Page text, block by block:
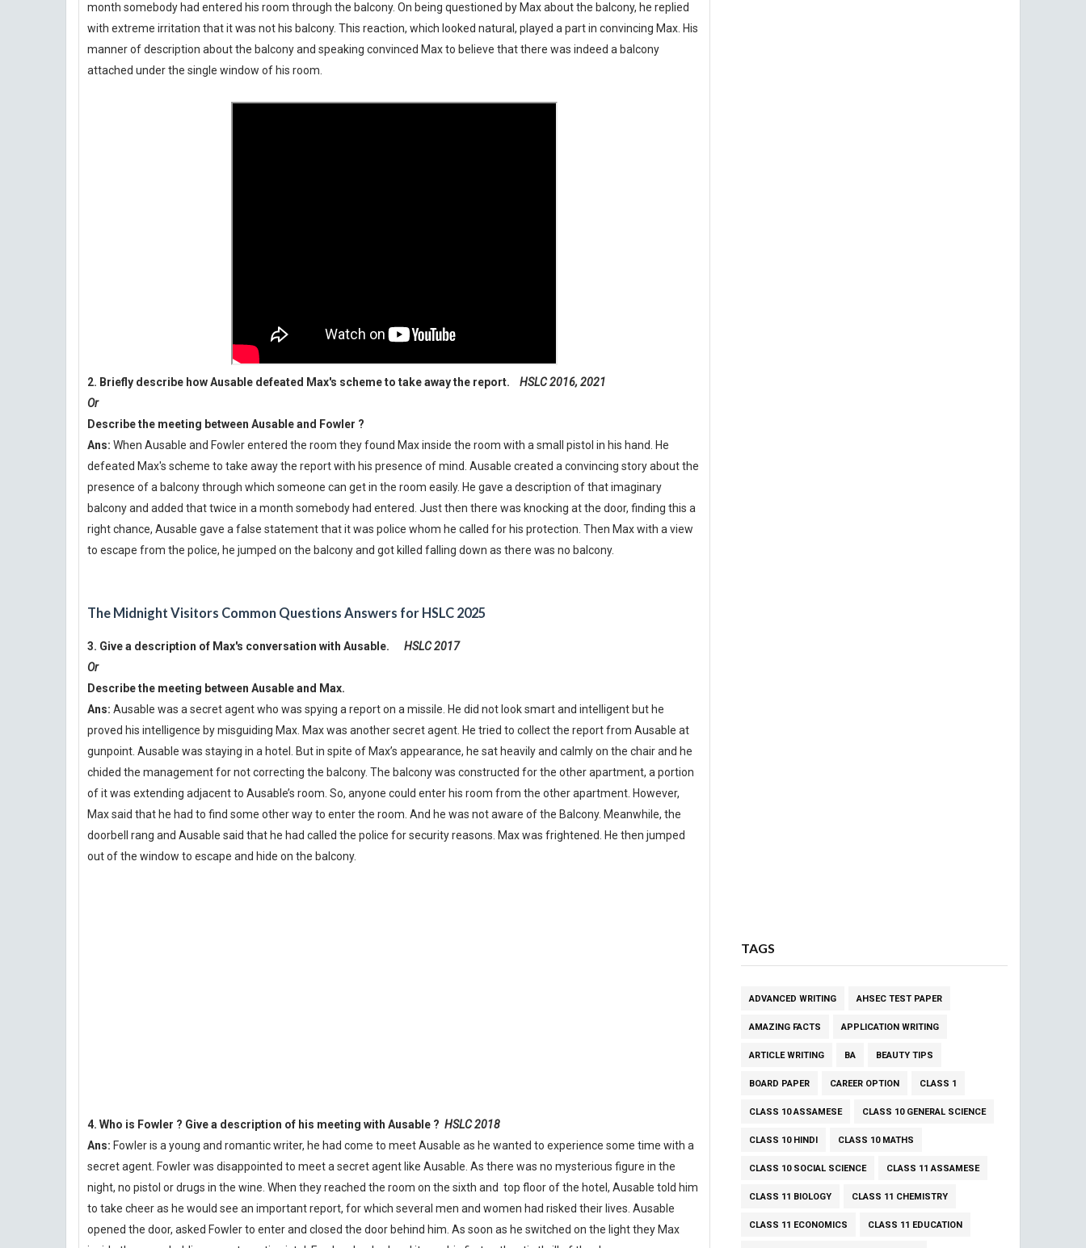
month somebody had entered his room through the balcony. On being questioned by Max about the balcony, he replied
with extreme irritation that it was not his balcony. This reaction, which looked natural, played a part in convincing Max. His
manner of description about the balcony and speaking convinced Max to believe that there was indeed a balcony
attached under the single window of his room.
2. Briefly describe how Ausable defeated Max's scheme to take away the report. HSLC 2016, 2021
Or
Describe the meeting between Ausable and Fowler ?
Ans: When Ausable and Fowler entered the room they found Max inside the room with a small pistol in his hand. He
defeated Max's scheme to take away the report with his presence of mind. Ausable created a convincing story about the
presence of a balcony through which someone can get in the room easily. He gave a description of that imaginary
balcony and added that twice in a month somebody had entered. Just then there was knocking at the door, finding this a
right chance, Ausable gave a false statement that it was police whom he called for his protection. Then Max with a view
to escape from the police, he jumped on the balcony and got killed falling down as there was no balcony.
The Midnight Visitors Common Questions Answers for HSLC 2025
3. Give a description of Max's conversation with Ausable. HSLC 2017
Or
Describe the meeting between Ausable and Max.
Ans: Ausable was a secret agent who was spying a report on a missile. He did not look smart and intelligent but he
proved his intelligence by misguiding Max. Max was another secret agent. He tried to collect the report from Ausable at
gunpoint. Ausable was staying in a hotel. But in spite of Max’s appearance, he sat heavily and calmly on the chair and he
chided the management for not correcting the balcony. The balcony was constructed for the other apartment, a portion
of it was extending adjacent to Ausable’s room. So, anyone could enter his room from the other apartment. However,
Max said that he had to find some other way to enter the room. And he was not aware of the Balcony. Meanwhile, the
doorbell rang and Ausable said that he had called the police for security reasons. Max was frightened. He then jumped
out of the window to escape and hide on the balcony.
4. Who is Fowler ? Give a description of his meeting with Ausable ? HSLC 2018
Ans: Fowler is a young and romantic writer, he had come to meet Ausable as he wanted to experience some time with a
secret agent. Fowler was disappointed to meet a secret agent like Ausable. As there was no mysterious figure in the
night, no pistol or drugs in the wine. When they reached the room on the sixth and top floor of the hotel, Ausable told him
to take cheer as he would see an important report, for which several men and women had risked their lives. Ausable
opened the door, asked Fowler to enter and closed the door behind him. As soon as he switched on the light they Max
TAGS
ADVANCED WRITING AHSEC TEST PAPER
AMAZING FACTS APPLICATION WRITING
ARTICLE WRITING BA BEAUTY TIPS
BOARD PAPER CAREER OPTION CLASS 1
CLASS 10 ASSAMESE CLASS 10 GENERAL SCIENCE
CLASS 10 HINDI CLASS 10 MATHS
CLASS 10 SOCIAL SCIENCE CLASS 11 ASSAMESE
CLASS 11 BIOLOGY CLASS 11 CHEMISTRY
CLASS 11 ECONOMICS CLASS 11 EDUCATION